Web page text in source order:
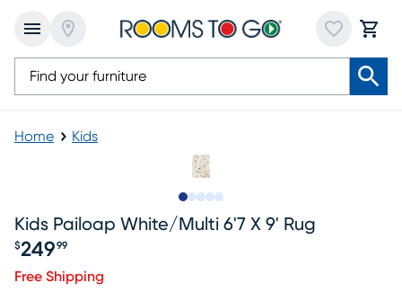
Home Kids
Kids Pailoap White/multi 6'7 X 9' Rug
$249 99
Free Shipping